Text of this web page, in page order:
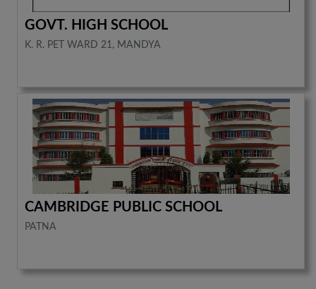
GOVT. HIGH SCHOOL
K. R. PET WARD 21, MANDYA
CAMBRIDGE PUBLIC SCHOOL
PATNA